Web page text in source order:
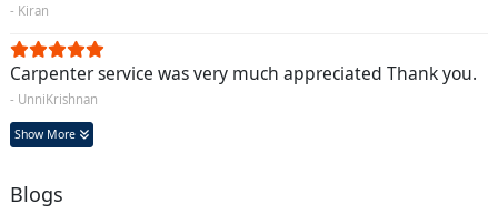
- Kiran
Carpenter service was very much appreciated Thank you.
- UnniKrishnan
Show More
Blogs